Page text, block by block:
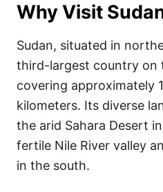
Why Visit
Sudan, situated in
third-largest country on
covering approximately
kilometers. Its diverse
the arid Sahara Desert
fertile Nile River valley
in the south.